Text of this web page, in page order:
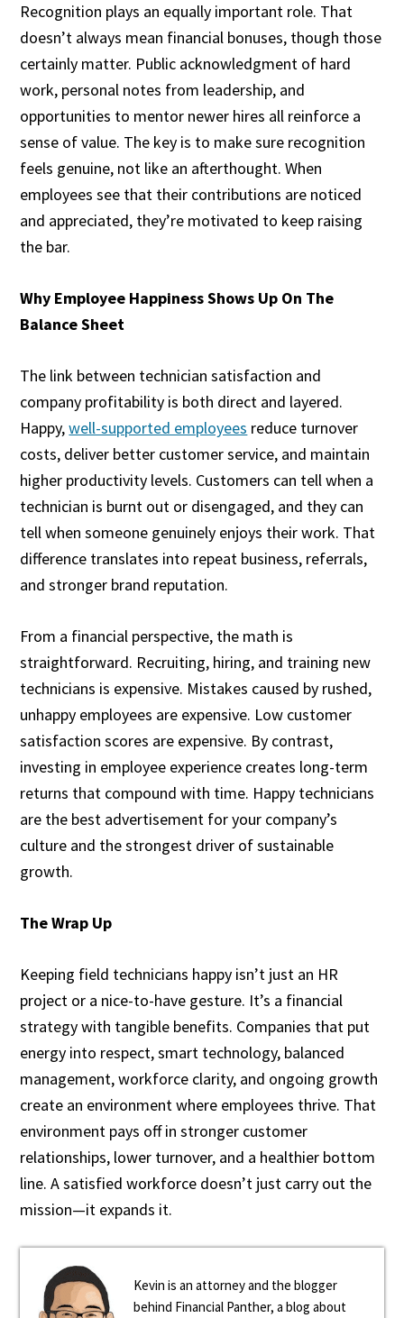
Recognition plays an equally important role. That
doesn’t always mean financial bonuses, though those
certainly matter. Public acknowledgment of hard
work, personal notes from leadership, and
opportunities to mentor newer hires all reinforce a
sense of value. The key is to make sure recognition
feels genuine, not like an afterthought. When
employees see that their contributions are noticed
and appreciated, they’re motivated to keep raising
the bar.
Why Employee Happiness Shows Up On The
Balance Sheet
The link between technician satisfaction and
company profitability is both direct and layered.
Happy,well-supported employees reduce turnover
costs, deliver better customer service, and maintain
higher productivity levels. Customers can tell when a
technician is burnt out or disengaged, and they can
tell when someone genuinely enjoys their work. That
difference translates into repeat business, referrals,
and stronger brand reputation.
From a financial perspective, the math is
straightforward. Recruiting, hiring, and training new
technicians is expensive. Mistakes caused by rushed,
unhappy employees are expensive. Low customer
satisfaction scores are expensive. By contrast,
investing in employee experience creates long-term
returns that compound with time. Happy technicians
are the best advertisement for your company’s
culture and the strongest driver of sustainable
growth.
The Wrap Up
Keeping field technicians happy isn’t just an HR
project or a nice-to-have gesture. It’s a financial
strategy with tangible benefits. Companies that put
energy into respect, smart technology, balanced
management, workforce clarity, and ongoing growth
create an environment where employees thrive. That
environment pays off in stronger customer
relationships, lower turnover, and a healthier bottom
line. A satisfied workforce doesn’t just carry out the
mission—it expands it.
Kevin is an attorney and the blogger
behind Financial Panther, a blog about